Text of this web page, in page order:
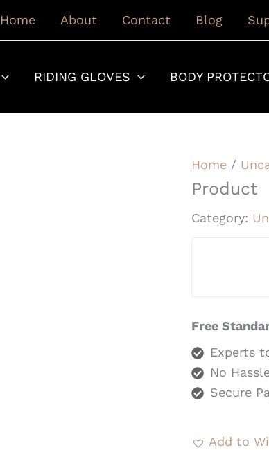
Home About Contact Blog
RIDING GLOVES BODY
Home /
Product
Category:
Free
Experts
No
Secure
Add to